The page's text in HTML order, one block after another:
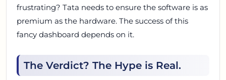
frustrating? Tata needs to ensure the software is as
premium as the hardware. The success of this
fancy dashboard depends on it.
The Verdict? The Hype is Real.